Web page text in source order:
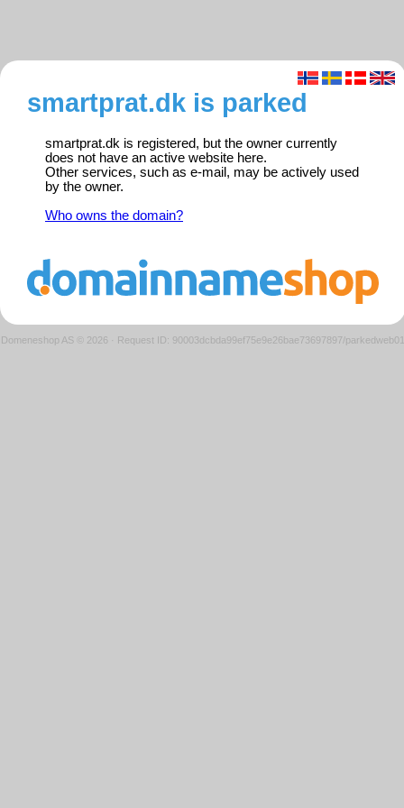
smartprat.dk is parked
smartprat.dk is registered, but the owner currently
does not have an active website here.
Other services, such as e-mail, may be actively used
by the owner.
Who owns the domain?
Domeneshop AS © 2026 · Request ID: 90003dcbda99ef75e9e26bae73697897/parkedweb01